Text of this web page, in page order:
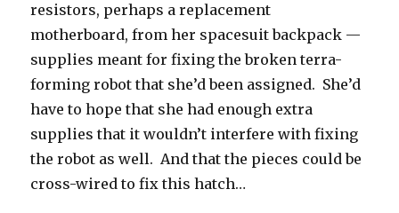
resistors, perhaps a replacement
motherboard, from her spacesuit backpack —
supplies meant for fixing the broken terra-
forming robot that she’d been assigned. She’d
have to hope that she had enough extra
supplies that it wouldn’t interfere with fixing
the robot as well. And that the pieces could be
cross-wired to fix this hatch…